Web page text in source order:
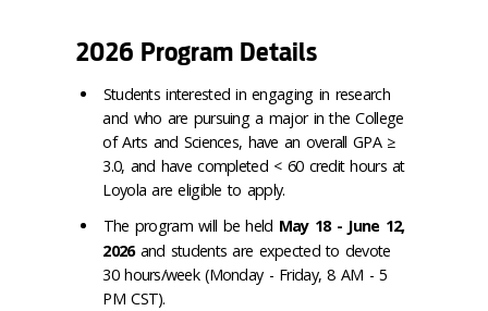
2026 Program Details
Students interested in engaging in research
and who are pursuing a major in the College
of Arts and Sciences, have an overall GPA ≥
3.0, and have completed < 60 credit hours at
Loyola are eligible to apply.
The program will be held May 18 - June 12,
2026and students are expected to devote
30 hours/week (Monday - Friday, 8 AM - 5
PM CST).